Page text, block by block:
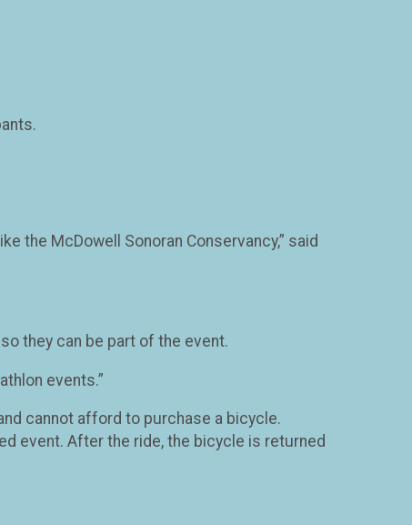
the McDowell Sonoran Conservancy,” said
they can be part of the event.
events.”
cannot afford to purchase a bicycle.
event. After the ride, the bicycle is returned